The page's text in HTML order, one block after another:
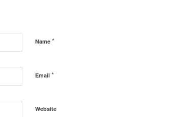
Name *
Email *
Website